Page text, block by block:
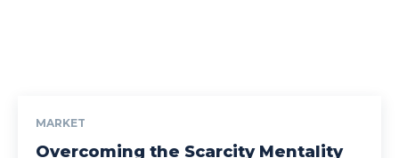
MARKET
Overcoming the Scarcity Mentality